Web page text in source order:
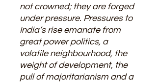
not crowned; they are forged
under pressure. Pressures to
India’s rise emanate from
great power politics, a
volatile neighbourhood, the
weight of development, the
pull of majoritarianism and a